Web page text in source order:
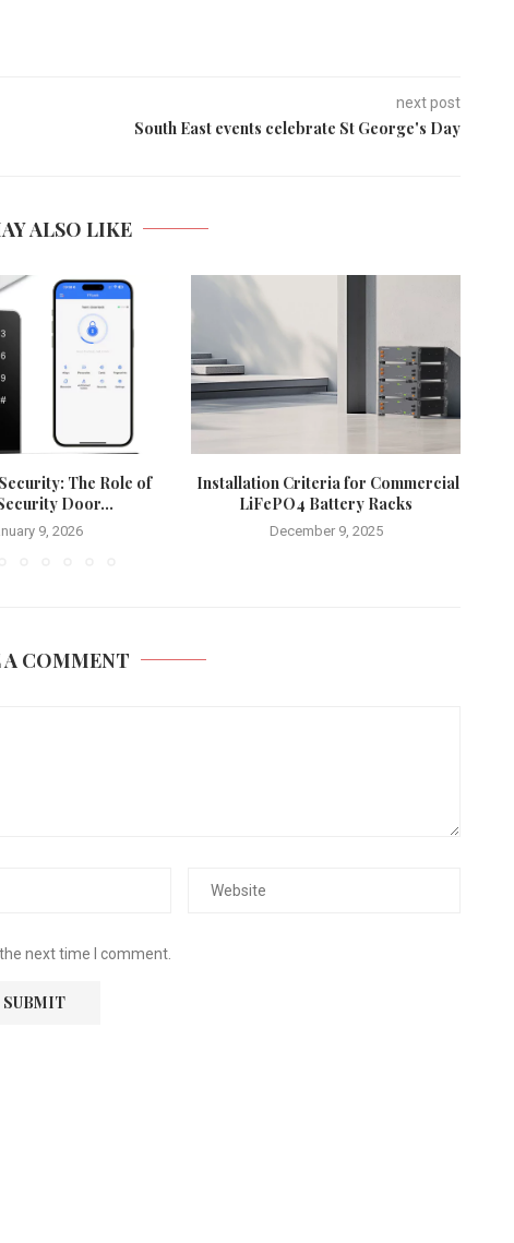
next post
South East events celebrate St George's Day
ALSO LIKE
The Role of
Door...
9, 2026
Installation Criteria for Commercial
LiFePO4 Battery Racks
December 9, 2025
A COMMENT
next time I comment.